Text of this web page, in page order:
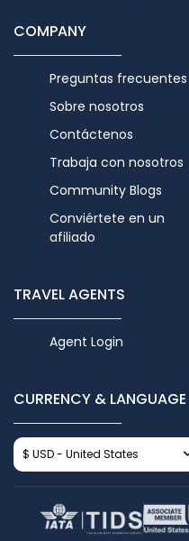
COMPANY
Preguntas frecuentes
Sobre nosotros
Contáctenos
Trabaja con nosotros
Community Blogs
Conviértete en un
afiliado
TRAVEL AGENTS
Agent Login
CURRENCY & LANGUAGE
$ USD - United States